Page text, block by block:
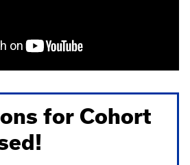
for Cohort